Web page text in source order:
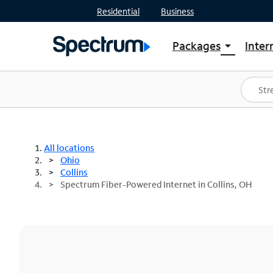
Residential Business
Packages arrow_drop_down
Shop Packages
Spectrum One
Best Deals
All locations
Ohio
Collins
Spectrum Fiber-Powered Internet in Collins, OH